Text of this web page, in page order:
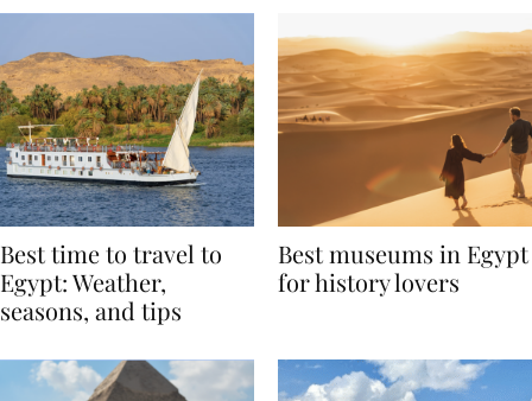
Best time to travel to
Egypt: Weather,
Best museums in Egypt